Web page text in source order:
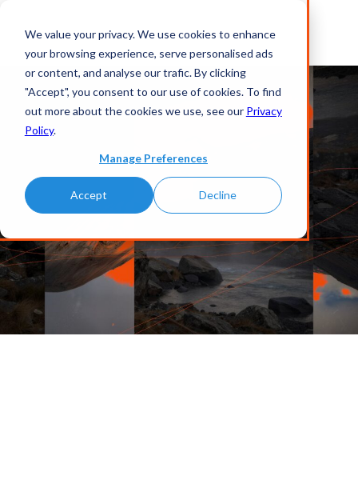
We value your privacy. We use cookies to enhance
your browsing experience, serve personalised ads
or content, and analyse our trafic. By clicking
"Accept", you consent to our use of cookies. To find
out more about the cookies we use, see our Privacy
Policy.
Manage Preferences
Accept Decline